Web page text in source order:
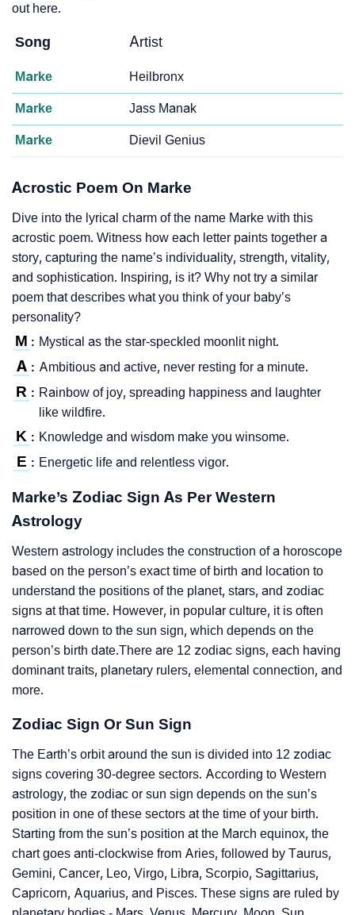
out here.
Song Artist
Marke Heilbronx
Marke Jass Manak
Marke Dievil Genius
Acrostic Poem On Marke
Dive into the lyrical charm of the name Marke with this
acrostic poem. Witness how each letter paints together a
story, capturing the name’s individuality, strength, vitality,
and sophistication. Inspiring, is it? Why not try a similar
poem that describes what you think of your baby’s
personality?
M : Mystical as the star-speckled moonlit night.
A : Ambitious and active, never resting for a minute.
R : Rainbow of joy, spreading happiness and laughter
like wildfire.
K : Knowledge and wisdom make you winsome.
E : Energetic life and relentless vigor.
Marke’s Zodiac Sign As Per Western
Astrology
Western astrology includes the construction of a horoscope
based on the person’s exact time of birth and location to
understand the positions of the planet, stars, and zodiac
signs at that time. However, in popular culture, it is often
narrowed down to the sun sign, which depends on the
person’s birth date.There are 12 zodiac signs, each having
dominant traits, planetary rulers, elemental connection, and
more.
Zodiac Sign Or Sun Sign
The Earth’s orbit around the sun is divided into 12 zodiac
signs covering 30-degree sectors. According to Western
astrology, the zodiac or sun sign depends on the sun’s
position in one of these sectors at the time of your birth.
Starting from the sun’s position at the March equinox, the
chart goes anti-clockwise from Aries, followed by Taurus,
Gemini, Cancer, Leo, Virgo, Libra, Scorpio, Sagittarius,
Capricorn, Aquarius, and Pisces. These signs are ruled by